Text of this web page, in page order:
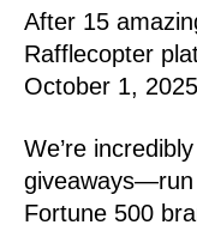
After 15
Rafflecopter
October 1,
We’re
giveaways—run
Fortune 500